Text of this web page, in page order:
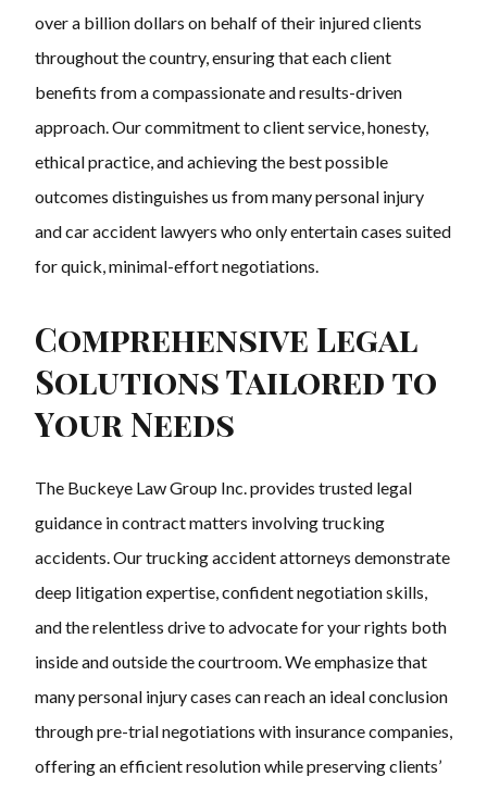
over a billion dollars on behalf of their injured clients
throughout the country, ensuring that each client
benefits from a compassionate and results-driven
approach. Our commitment to client service, honesty,
ethical practice, and achieving the best possible
outcomes distinguishes us from many personal injury
and car accident lawyers who only entertain cases suited
for quick, minimal-effort negotiations.
Comprehensive Legal
Solutions Tailored to
Your Needs
The Buckeye Law Group Inc. provides trusted legal
guidance in contract matters involving trucking
accidents. Our trucking accident attorneys demonstrate
deep litigation expertise, confident negotiation skills,
and the relentless drive to advocate for your rights both
inside and outside the courtroom. We emphasize that
many personal injury cases can reach an ideal conclusion
through pre-trial negotiations with insurance companies,
offering an efficient resolution while preserving clients’